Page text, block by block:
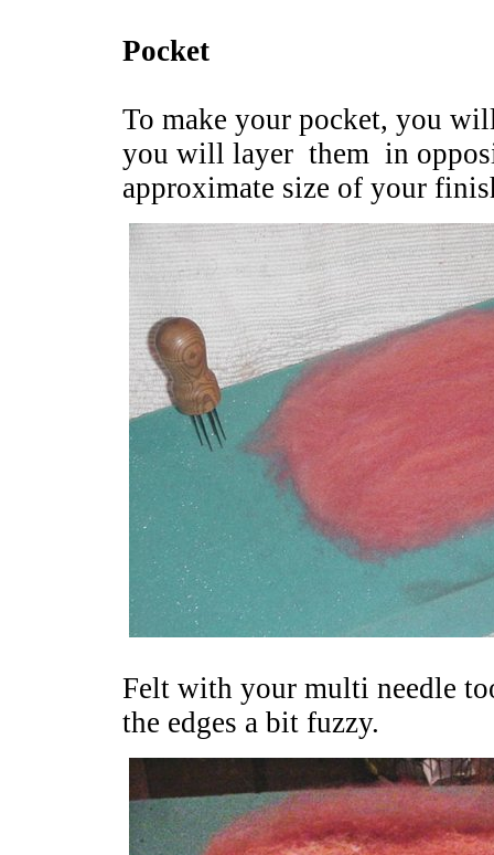
Pocket
To make your pocket, you
you will layer them in
approximate size of your
Felt with your multi needle
the edges a bit fuzzy.